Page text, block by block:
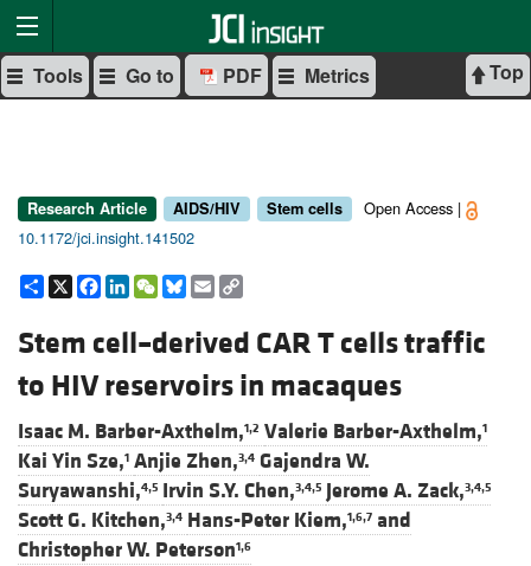
Top
Tools Go to PDF Metrics
Research Article AIDS/HIV Stem cells
Open Access |
10.1172/jci.insight.141502
Share
X Facebook
LinkedIn
WeChat
Bluesky
Email
Stem cell–derived CAR T cells traffic
to HIV reservoirs in macaques
Isaac M. Barber-Axthelm,1,2 Valerie Barber-Axthelm,1
Kai Yin Sze,1 Anjie Zhen,3,4 Gajendra W.
Suryawanshi,4,5 Irvin S.Y. Chen,3,4,5 Jerome A. Zack,3,4,5
Scott G. Kitchen,3,4 Hans-Peter Kiem,1,6,7 and
Christopher W. Peterson1,6